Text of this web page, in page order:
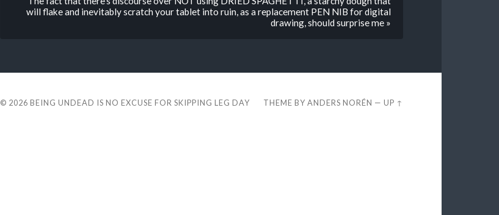
will flake and inevitably scratch your tablet into ruin, as a replacement PEN NIB for digital
drawing, should surprise me »
© 2026 BEING UNDEAD IS NO EXCUSE FOR SKIPPING LEG DAY THEME BYANDERS NORÉN —UP ↑